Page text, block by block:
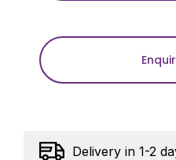
Delivery in 1-2